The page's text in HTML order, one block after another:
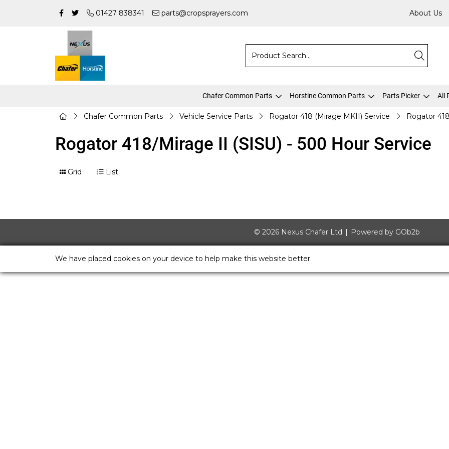
01427 838341 parts@cropsprayers.com About Us
Chafer Common Parts Horstine Common Parts Parts Picker All
Chafer Common Parts Vehicle Service Parts Rogator 418 (Mirage MKII) Service Rogator
Rogator 418/Mirage II (SISU) - 500 Hour Service
Grid List
© 2026 Nexus Chafer Ltd Powered by GOb2b
We have placed cookies on your device to help make this website better.